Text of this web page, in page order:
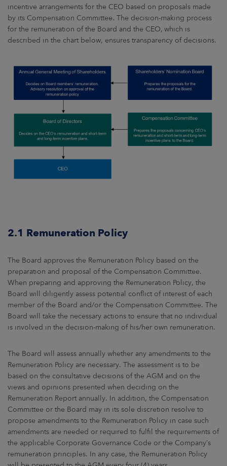
incentive arrangements for the CEO based on proposals made
by its Compensation Committee. The decision-making process
for the remuneration of the Board and the CEO, which is
described in the chart below, ensures transparency of decisions.
2.1 Remuneration Policy
The Board approves the Remuneration Policy based on the
preparation and proposal of the Compensation Committee.
When preparing and approving the Remuneration Policy, the
Board will diligently assess potential conflict of interest of each
member of the Board and/or the Compensation Committee. The
Board will take the necessary actions to ensure that no individual
is involved in the decision-making of his/her own remuneration.
The Board will assess annually whether any amendments to the
Remuneration Policy are necessary. The assessment is to be
based on the consultative decisions of the AGM and on the
views and opinions presented when deciding on the
Remuneration Report annually. In addition, the Compensation
Committee or the Board may in its sole discretion resolve to
propose amendments to the Remuneration Policy in case such
amendments are needed or required to fulfil the requirements of
the applicable Corporate Governance Code or the Company’s
remuneration principles. In any case, the Remuneration Policy